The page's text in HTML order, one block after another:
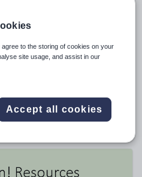
2023 paper
3.81
agree to the storing of cookies on your
site usage, and assist in our
Accept all cookies